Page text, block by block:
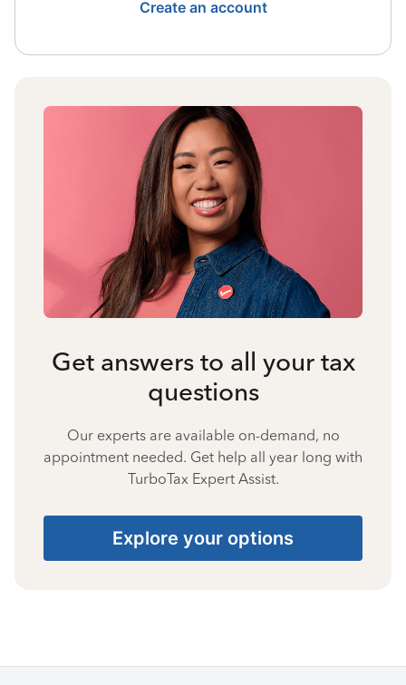
Create an account
Get answers to all your tax
questions
Our experts are available on-demand, no
appointment needed. Get help all year long with
TurboTax Expert Assist.
Explore your options